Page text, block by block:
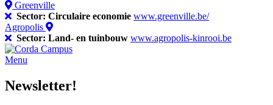
Greenville
Sector: Circulaire economie www.greenville.be/
Agropolis
Sector: Land- en tuinbouw www.agropolis-kinrooi.be
Menu
Newsletter!